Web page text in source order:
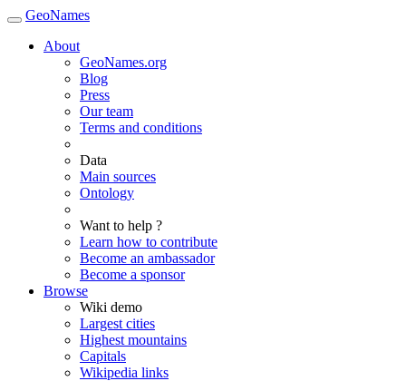
GeoNames
About
GeoNames.org
Blog
Press
Our team
Terms and conditions
Data
Main sources
Ontology
Want to help ?
Learn how to contribute
Become an ambassador
Become a sponsor
Browse
Wiki demo
Largest cities
Highest mountains
Capitals
Wikipedia links